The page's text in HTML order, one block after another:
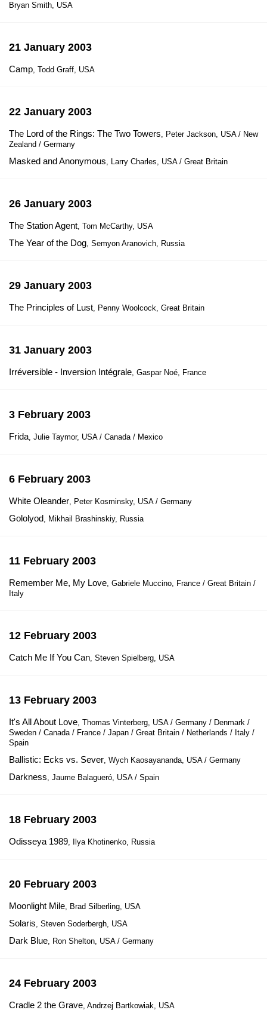
Bryan Smith, USA
21 January 2003
Camp, Todd Graff, USA
22 January 2003
The Lord of the Rings: The Two Towers, Peter Jackson, USA / New
Zealand / Germany
Masked and Anonymous, Larry Charles, USA / Great Britain
26 January 2003
The Station Agent, Tom McCarthy, USA
The Year of the Dog, Semyon Aranovich, Russia
29 January 2003
The Principles of Lust, Penny Woolcock, Great Britain
31 January 2003
Irréversible - Inversion Intégrale, Gaspar Noé, France
3 February 2003
Frida, Julie Taymor, USA / Canada / Mexico
6 February 2003
White Oleander, Peter Kosminsky, USA / Germany
Gololyod, Mikhail Brashinskiy, Russia
11 February 2003
Remember Me, My Love, Gabriele Muccino, France / Great Britain /
Italy
12 February 2003
Catch Me If You Can, Steven Spielberg, USA
13 February 2003
It's All About Love, Thomas Vinterberg, USA / Germany / Denmark /
Sweden / Canada / France / Japan / Great Britain / Netherlands / Italy /
Spain
Ballistic: Ecks vs. Sever, Wych Kaosayananda, USA / Germany
Darkness, Jaume Balagueró, USA / Spain
18 February 2003
Odisseya 1989, Ilya Khotinenko, Russia
20 February 2003
Moonlight Mile, Brad Silberling, USA
Solaris, Steven Soderbergh, USA
Dark Blue, Ron Shelton, USA / Germany
24 February 2003
Cradle 2 the Grave, Andrzej Bartkowiak, USA